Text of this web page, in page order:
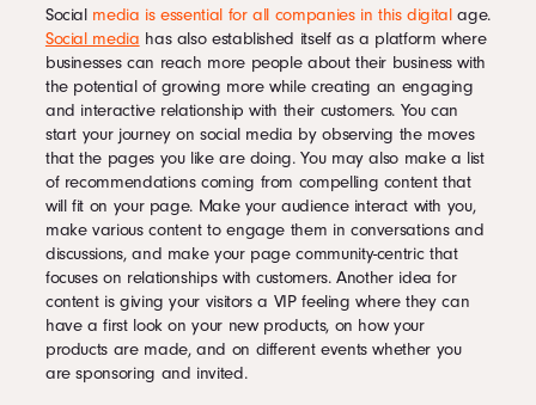
Social media is essential for all companies in this digitalage.
Social media has also established itself as a platform where
businesses can reach more people about their business with
the potential of growing more while creating an engaging
and interactive relationship with their customers. You can
start your journey on social media by observing the moves
that the pages you like are doing. You may also make a list
of recommendations coming from compelling content that
will fit on your page. Make your audience interact with you,
make various content to engage them in conversations and
discussions, and make your page community-centric that
focuses on relationships with customers. Another idea for
content is giving your visitors a VIP feeling where they can
have a first look on your new products, on how your
products are made, and on different events whether you
are sponsoring and invited.